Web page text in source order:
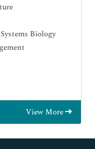
Biology
View More